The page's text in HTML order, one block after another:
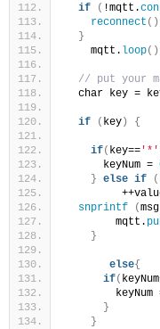
if ( !mqtt.
reconnect ()
}
    mqtt.
loop()
// put your
char key =
if ( key) {
if( key== '*'
      keyNum =
} else if (
snprintf
(
        mqtt.
}
else{
if( keyNum
keyNum
}
}